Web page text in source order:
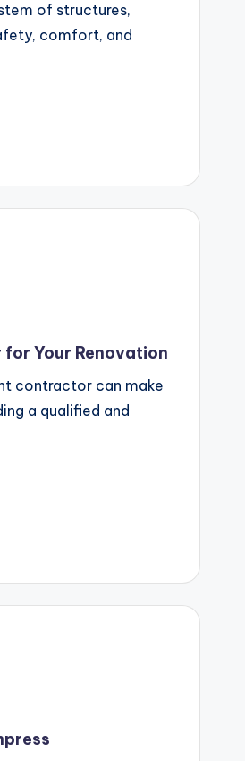
of structures,
comfort, and
Your Renovation
contractor can make
a qualified and